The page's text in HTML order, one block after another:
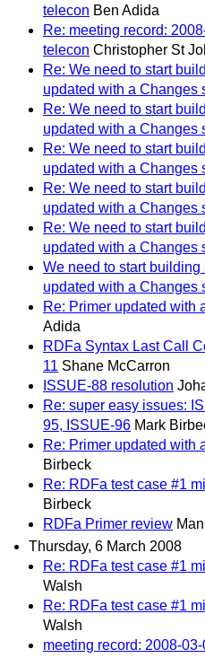
telecon Ben Adida
Re: meeting record:
telecon Christopher St
Re: We need to start
updated with a Changes
Re: We need to start
updated with a Changes
Re: We need to start
updated with a Changes
Re: We need to start
updated with a Changes
Re: We need to start
updated with a Changes
We need to start
updated with a Changes
Re: Primer updated with
Adida
RDFa Syntax Last Call
11 Shane McCarron
ISSUE-88 resolution
Re: super easy issues:
95, ISSUE-96 Mark
Re: Primer updated with
Birbeck
Re: RDFa test case #1
Birbeck
RDFa Primer review
Thursday, 6 March 2008
Re: RDFa test case #1
Walsh
Re: RDFa test case #1
Walsh
meeting record: 2008-